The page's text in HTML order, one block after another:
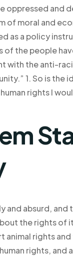
oppressed and
of moral and
as a policy
of the people
with the anti-
1. So is the
rights I
and absurd,
the rights of
animal rights
rights, and